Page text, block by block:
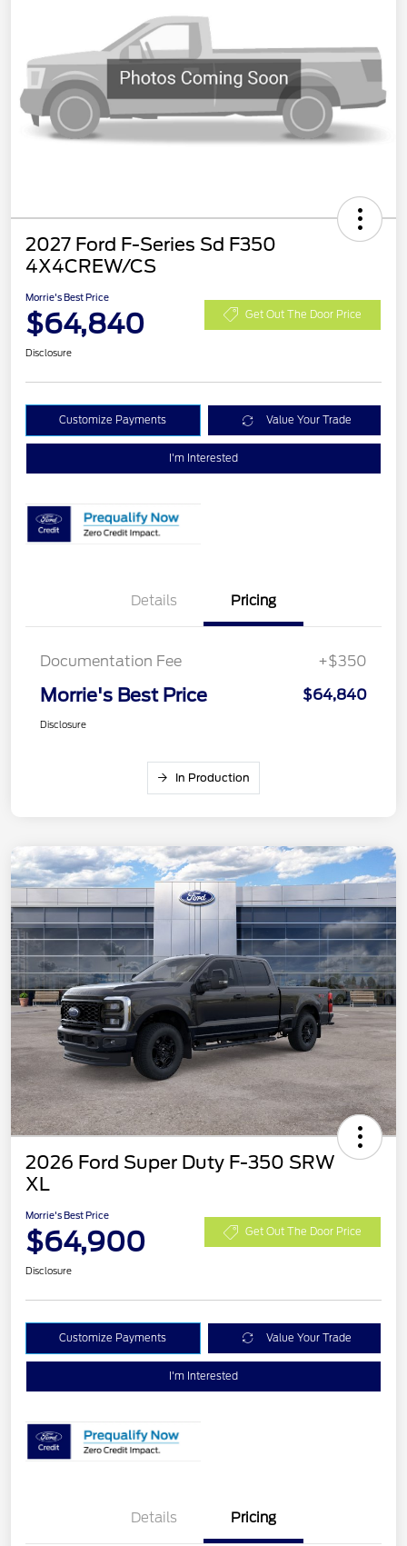
2027 Ford F-Series Sd F350
4X4CREW/CS
Morrie's Best Price
$64,840 Get Out The Door Price
Disclosure
Customize Payments Value Your Trade
I'm Interested
Details Pricing
Documentation Fee +$350
Morrie's Best Price $64,840
Disclosure
In Production
2026 Ford Super Duty F-350 SRW
XL
Morrie's Best Price
$64,900 Get Out The Door Price
Disclosure
Customize Payments Value Your Trade
I'm Interested
Details Pricing
$1,000